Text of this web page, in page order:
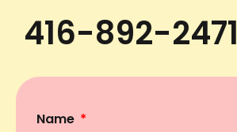
416-892-2471
Name